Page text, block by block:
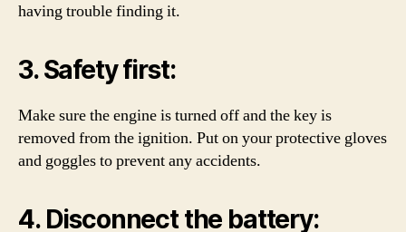
having trouble finding it.
3. Safety first:
Make sure the engine is turned off and the key is
removed from the ignition. Put on your protective gloves
and goggles to prevent any accidents.
4. Disconnect the battery: